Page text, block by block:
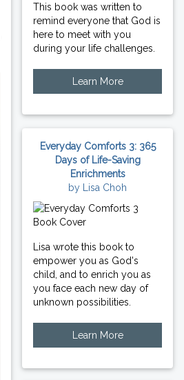
This book was written to
remind everyone that God is
here to meet with you
during your life challenges.
Learn More
Everyday Comforts 3: 365
Days of Life-Saving
Enrichments
by Lisa Choh
Lisa wrote this book to
empower you as God's
child, and to enrich you as
you face each new day of
unknown possibilities.
Learn More